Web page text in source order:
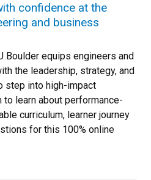
confidence at the
and business
Boulder equips engineers and
the leadership, strategy, and
step into high-impact
to learn about performance-
curriculum, learner journey
for this 100% online